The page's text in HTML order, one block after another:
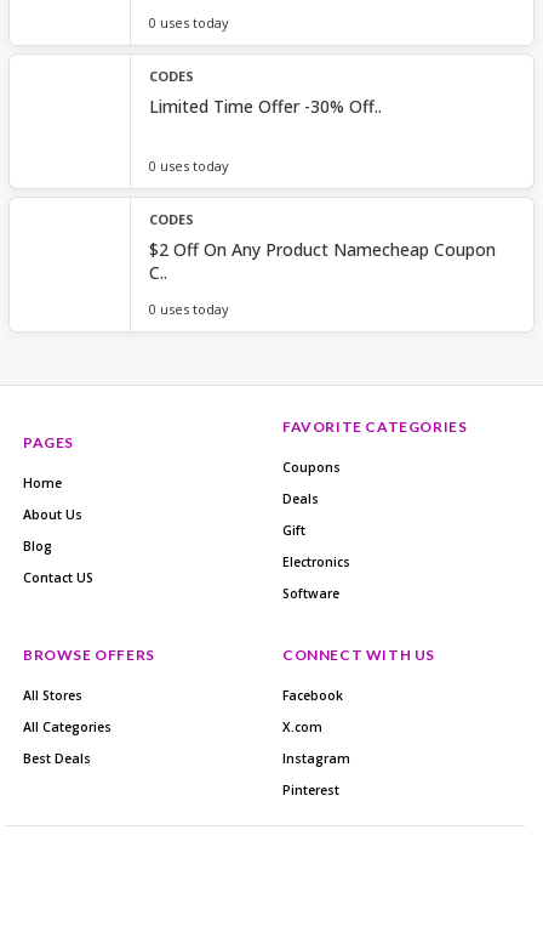
0 uses today
CODES
Limited Time Offer -30% Off..
0 uses today
CODES
$2 Off On Any Product Namecheap Coupon
C..
0 uses today
PAGES
Home
About Us
Blog
Contact US
FAVORITE CATEGORIES
Coupons
Deals
Gift
Electronics
Software
BROWSE OFFERS
All Stores
All Categories
Best Deals
CONNECT WITH US
Facebook
X.com
Instagram
Pinterest